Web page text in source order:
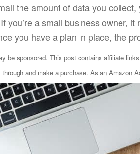
the amount of data you
you’re a small business owner,
you have a plan in place, the
be sponsored. This post contains affiliate
and make a purchase. As an Amazon